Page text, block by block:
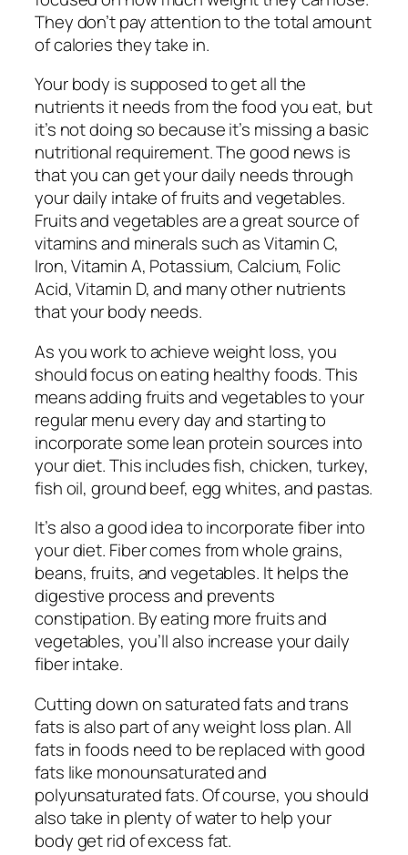
They don’t pay attention to the total amount
of calories they take in.
Your body is supposed to get all the
nutrients it needs from the food you eat, but
it’s not doing so because it’s missing a basic
nutritional requirement. The good news is
that you can get your daily needs through
your daily intake of fruits and vegetables.
Fruits and vegetables are a great source of
vitamins and minerals such as Vitamin C,
Iron, Vitamin A, Potassium, Calcium, Folic
Acid, Vitamin D, and many other nutrients
that your body needs.
As you work to achieve weight loss, you
should focus on eating healthy foods. This
means adding fruits and vegetables to your
regular menu every day and starting to
incorporate some lean protein sources into
your diet. This includes fish, chicken, turkey,
fish oil, ground beef, egg whites, and pastas.
It’s also a good idea to incorporate fiber into
your diet. Fiber comes from whole grains,
beans, fruits, and vegetables. It helps the
digestive process and prevents
constipation. By eating more fruits and
vegetables, you’ll also increase your daily
fiber intake.
Cutting down on saturated fats and trans
fats is also part of any weight loss plan. All
fats in foods need to be replaced with good
fats like monounsaturated and
polyunsaturated fats. Of course, you should
also take in plenty of water to help your
body get rid of excess fat.